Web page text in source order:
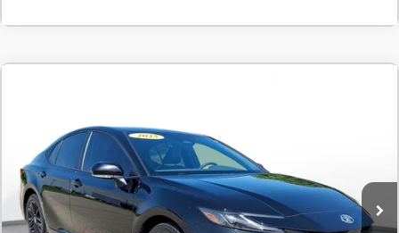
SVG Toyota
In-Stock 41,541 mi
$462
/month
7.9%
APR months
Less